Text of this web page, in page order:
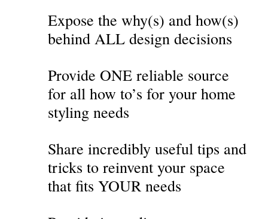
Expose the why(s) and how(s)
behind ALL design decisions
Provide ONE reliable source
for all how to’s for your home
styling needs
Share incredibly useful tips and
tricks to reinvent your space
that fits YOUR needs